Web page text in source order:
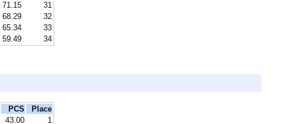
71.15
31
68.29
32
65.34
33
59.49 34
PCS
Place
43.00
1